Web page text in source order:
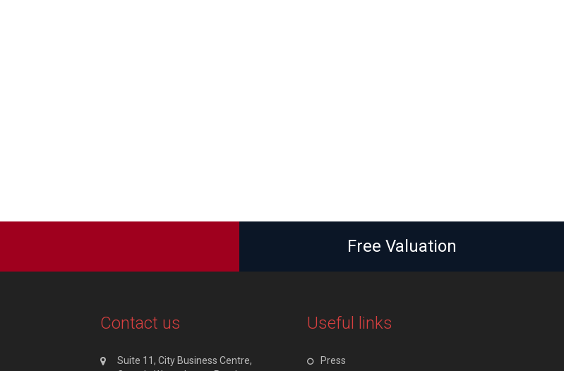
Free Valuation
Contact us
Suite 11, City Business Centre,
Useful links
Press